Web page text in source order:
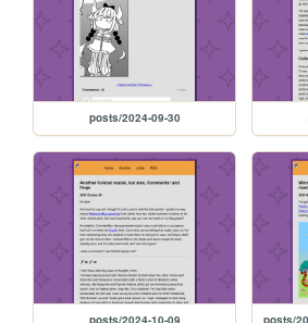
posts/2024-09-30
posts/2024-10-09